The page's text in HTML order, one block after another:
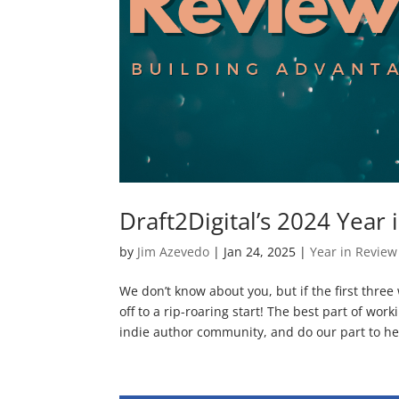
Draft2Digital’s 2024 Year
by Jim Azevedo | Jan 24, 2025 |Year in Review
We don’t know about you, but if the first
off to a rip-roaring start! The best part of
indie author community, and do our part to